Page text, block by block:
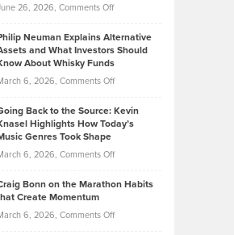
Development
Tips
Lower
2026
26, 2026, Comments Offon
Casella:
The
Behind
Tenant-
Property
Neuman Explains Alternative
and What Investors Should
About Whisky Funds
6, 2026, Comments Offon
Neuman
Explains
Assets
Investors
Back to the Source: Kevin
Highlights How Today’s
Genres Took Shape
6, 2026, Comments Offon
Back
the
Bonn on the Marathon Habits
Create Momentum
6, 2026, Comments Offon